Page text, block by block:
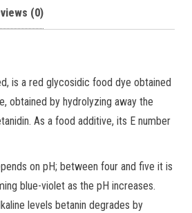
(0)
is a red glycosidic food dye obtained
obtained by hydrolyzing away the
As a food additive, its E number
on pH; between four and five it is
blue-violet as the pH increases.
levels betanin degrades by